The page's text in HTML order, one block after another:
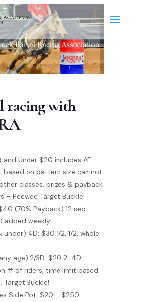
racing with
and Under $20 includes AF
based on pattern size can not
classes, prizes & payback
– Peewee Target Buckle!
(70% Payback) 12 sec.
added weekly!
under) 4D: $30 1/2, 1/2, whole
age) 2/3D: $20 2-4D
# of riders, time limit based
Target Buckle!
Side Pot: $20 – $250